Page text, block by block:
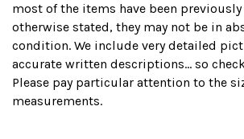
most of the items have been previously
otherwise stated, they may not be in
condition. We include very detailed
accurate written descriptions... so
Please pay particular attention to the
measurements.